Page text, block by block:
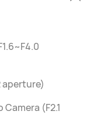
aperture)
(F2.1